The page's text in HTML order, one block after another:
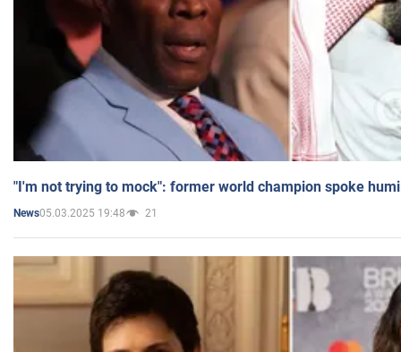
"I'm not trying to mock": former world champion spoke
News05.03.2025 19:48 21